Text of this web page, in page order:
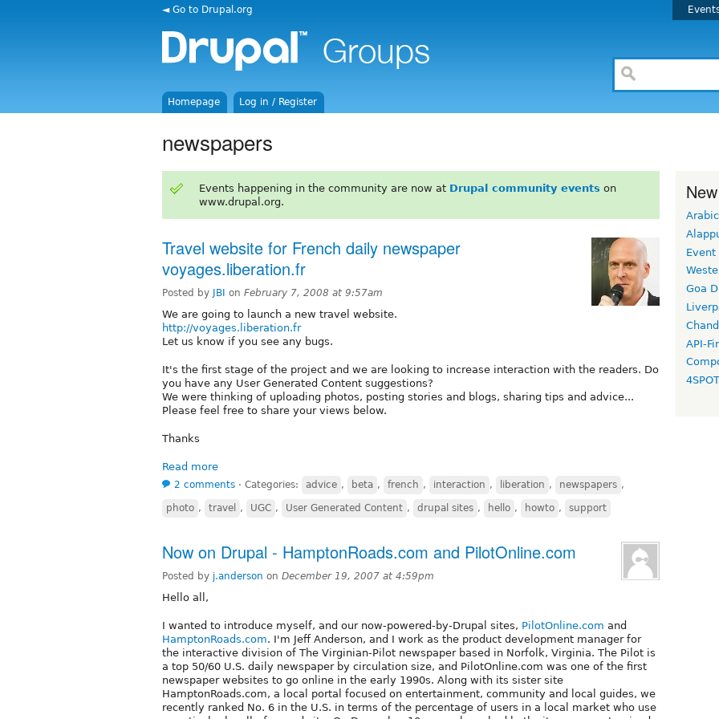
◄ Go to Drupal.org
Homepage Log in / Register
newspapers
Events happening in the community are now at Drupal community events on
www.drupal.org.
Travel website for French daily newspaper
voyages.liberation.fr
Posted by JBI on February 7, 2008 at 9:57am
We are going to launch a new travel website.
http://voyages.liberation.fr
Let us know if you see any bugs.
It's the first stage of the project and we are looking to increase interaction with the readers. Do
you have any User Generated Content suggestions?
We were thinking of uploading photos, posting stories and blogs, sharing tips and advice...
Please feel free to share your views below.
Thanks
Read more
2 comments ⋅ Categories: advice , beta , french , interaction , liberation , newspapers ,
photo , travel , UGC , User Generated Content , drupal sites , hello , howto , support
Now on Drupal - HamptonRoads.com and PilotOnline.com
Posted by j.anderson on December 19, 2007 at 4:59pm
Hello all,
I wanted to introduce myself, and our now-powered-by-Drupal sites, PilotOnline.com and
HamptonRoads.com. I'm Jeff Anderson, and I work as the product development manager for
the interactive division of The Virginian-Pilot newspaper based in Norfolk, Virginia. The Pilot is
a top 50/60 U.S. daily newspaper by circulation size, and PilotOnline.com was one of the first
newspaper websites to go online in the early 1990s. Along with its sister site
HamptonRoads.com, a local portal focused on entertainment, community and local guides, we
recently ranked No. 6 in the U.S. in terms of the percentage of users in a local market who use
Arabic
Event
Goa
API-